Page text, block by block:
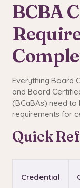
BCBA
Everything Board
and Board
(BCaBAs) need
requirements for
Quick
Credential